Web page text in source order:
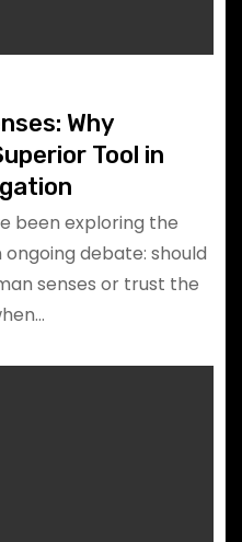
Why
Tool in
been exploring the
debate: should
senses or trust the